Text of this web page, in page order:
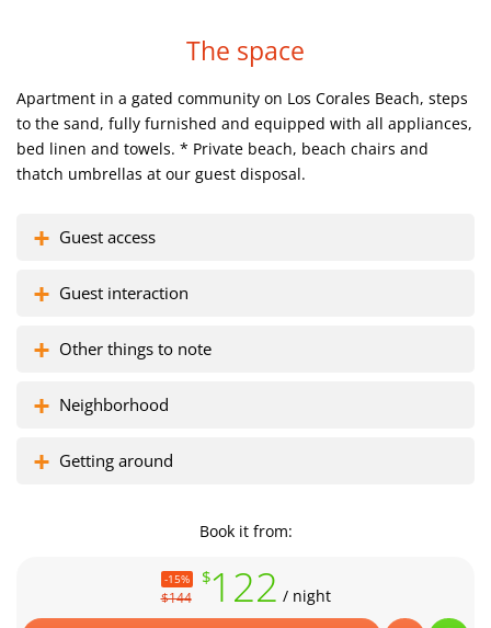
The space
Apartment in a gated community on Los Corales Beach, steps
to the sand, fully furnished and equipped with all appliances,
bed linen and towels. * Private beach, beach chairs and
thatch umbrellas at our guest disposal.
Guest access
Guest interaction
Other things to note
Neighborhood
Getting around
Book it from:
-15%
$144
$122 / night